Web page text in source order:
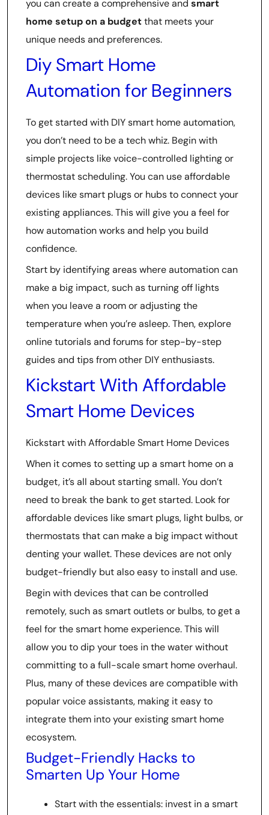
you can create a comprehensive and smart
home setup on a budgetthat meets your
unique needs and preferences.
Diy Smart Home
Automation for Beginners
To get started with DIY smart home automation,
you don’t need to be a tech whiz. Begin with
simple projects like voice-controlled lighting or
thermostat scheduling. You can use affordable
devices like smart plugs or hubs to connect your
existing appliances. This will give you a feel for
how automation works and help you build
confidence.
Start by identifying areas where automation can
make a big impact, such as turning off lights
when you leave a room or adjusting the
temperature when you’re asleep. Then, explore
online tutorials and forums for step-by-step
guides and tips from other DIY enthusiasts.
Kickstart With Affordable
Smart Home Devices
Kickstart with Affordable Smart Home Devices
When it comes to setting up a smart home on a
budget, it’s all about starting small. You don’t
need to break the bank to get started. Look for
affordable devices like smart plugs, light bulbs, or
thermostats that can make a big impact without
denting your wallet. These devices are not only
budget-friendly but also easy to install and use.
Begin with devices that can be controlled
remotely, such as smart outlets or bulbs, to get a
feel for the smart home experience. This will
allow you to dip your toes in the water without
committing to a full-scale smart home overhaul.
Plus, many of these devices are compatible with
popular voice assistants, making it easy to
integrate them into your existing smart home
ecosystem.
Budget-Friendly Hacks to
Smarten Up Your Home
Start with the essentials: invest in a smart